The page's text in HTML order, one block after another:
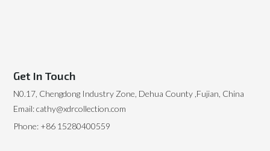
Get In Touch
N0.17, Chengdong Industry Zone, Dehua County ,Fujian, China
Email: cathy@xdrcollection.com
Phone: +86 15280400559